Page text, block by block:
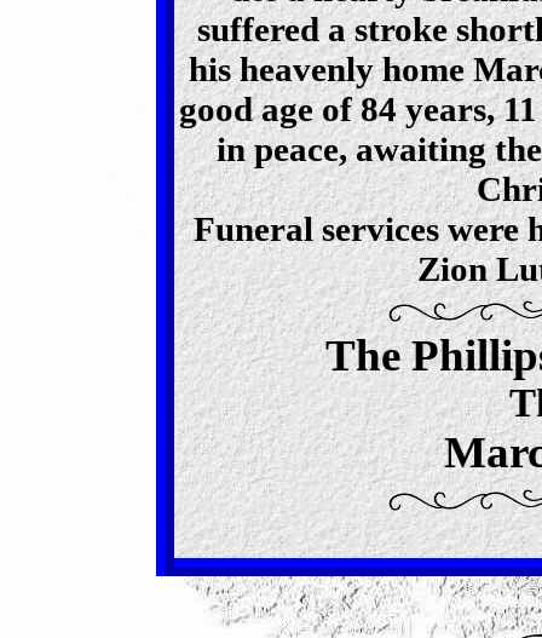
suffered a stroke
his heavenly home
good age of 84 years,
in peace, awaiting
Funeral services were
Zion
The